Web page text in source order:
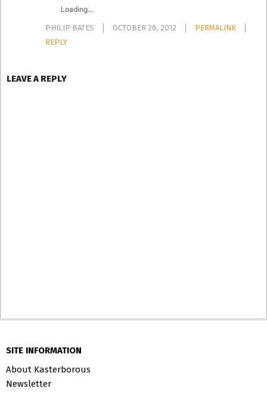
Loading...
PHILIP BATES OCTOBER 28, 2012
PERMALINK
REPLY
LEAVE A REPLY
SITE INFORMATION
About Kasterborous
Newsletter